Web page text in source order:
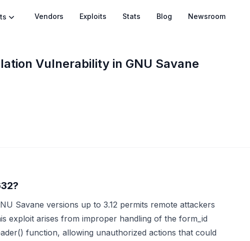
Vendors Exploits Stats Blog Newsroom
Vulnerability in GNU Savane
Savane versions up to 3.12 permits remote attackers
exploit arises from improper handling of the form_id
function, allowing unauthorized actions that could